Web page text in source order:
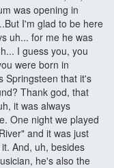
was opening in
I'm glad to be here
uh... for me he was
I guess you, you
were born in
Springsteen that it's
Thank god, that
it was always
One night we played
and it was just
And, uh, besides
he's also the